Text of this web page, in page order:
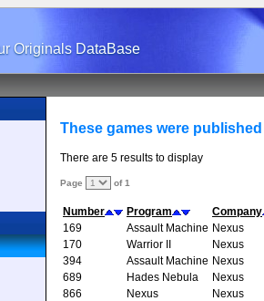
Originals DataBase
These games were
There are 5 results to display
Page of 1
Number Program
Company
169
Assault Machine Nexus
170
Warrior II
Nexus
394
Assault Machine Nexus
689
Hades Nebula
Nexus
866
Nexus Nexus